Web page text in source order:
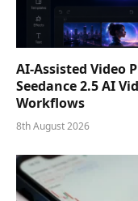
AI-Assisted Video
Seedance 2.5 AI
Workflows
8th August 2026